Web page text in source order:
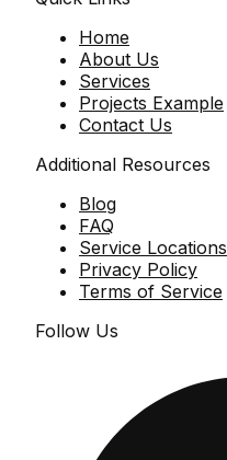
Home
About Us
Services
Projects Example
Contact Us
Additional Resources
Blog
FAQ
Service Locations
Privacy Policy
Terms of Service
Follow Us